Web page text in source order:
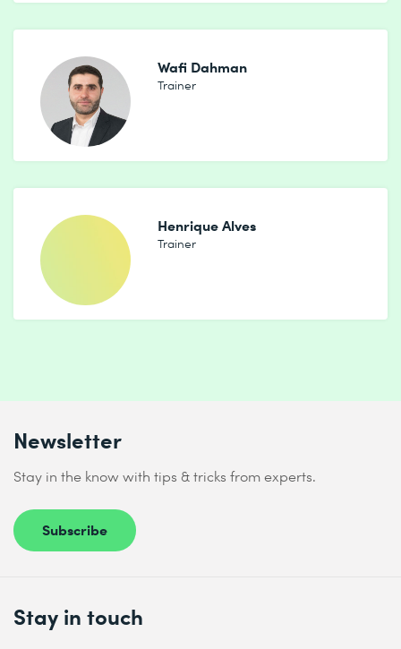
Wafi Dahman
Trainer
Henrique Alves
Trainer
Newsletter
Stay in the know with tips & tricks from experts.
Subscribe
Stay in touch